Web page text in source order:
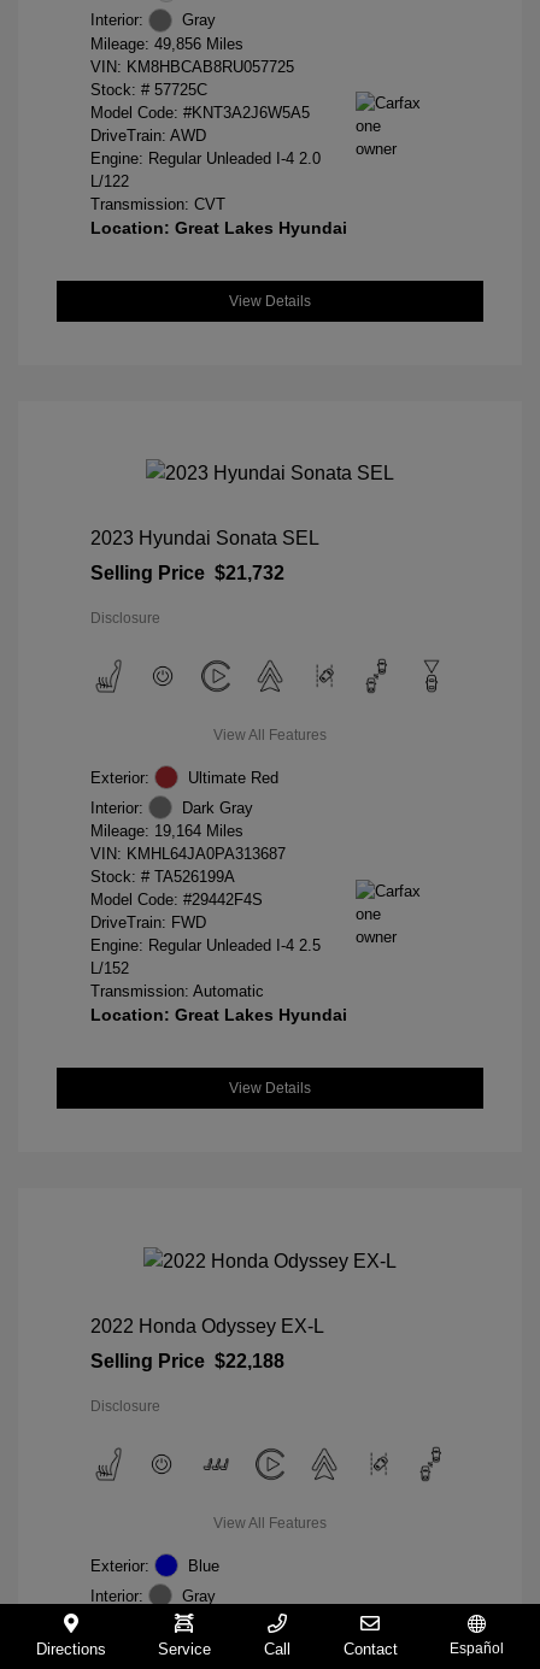
Interior:
Gray
Mileage: 49,856 Miles
VIN: KM8HBCAB8RU057725
Stock: # 57725C
Model Code: #KNT3A2J6W5A5
DriveTrain: AWD
Engine: Regular Unleaded I-4 2.0
L/122
Transmission: CVT
Location: Great Lakes Hyundai
View Details
2023 Hyundai Sonata SEL
Selling Price $21,732
Disclosure
View All Features
Exterior:
Ultimate Red
Interior:
Dark Gray
Mileage: 19,164 Miles
VIN: KMHL64JA0PA313687
Stock: # TA526199A
Model Code: #29442F4S
DriveTrain: FWD
Engine: Regular Unleaded I-4 2.5
L/152
Transmission: Automatic
Location: Great Lakes Hyundai
View Details
2022 Honda Odyssey EX-L
Selling Price $22,188
Disclosure
View All Features
Exterior:
Blue
Interior:
Gray
Mileage: 98,235 Miles
VIN:
5FNRL6H74NB036852
Directions Service Call Contact Español